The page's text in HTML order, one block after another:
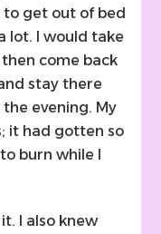
get out of bed
lot. I would take
come back
stay there
evening. My
it had gotten so
burn while I
I also knew